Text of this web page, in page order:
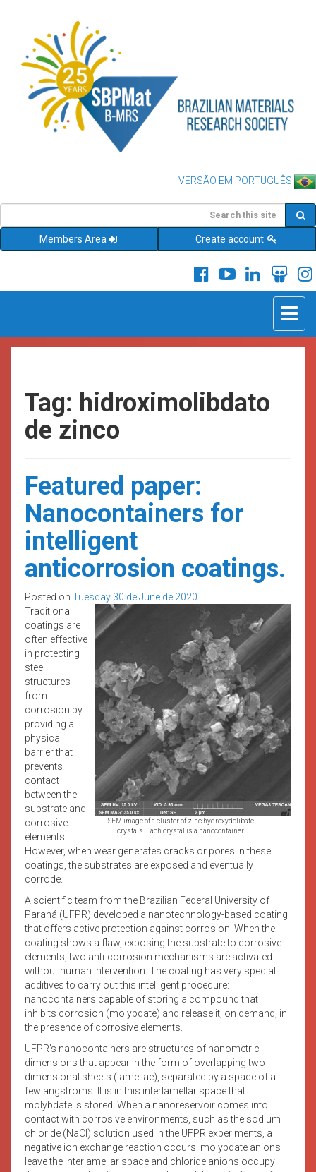
VERSÃO EM PORTUGUÊS
Members Area Create account
Toggle
Tag: hidroximolibdato
de zinco
Featured paper:
Nanocontainers for
intelligent
anticorrosion coatings.
Posted on Tuesday 30 de June de 2020
SEM image of a cluster of zinc hydroxydolibate
crystals. Each crystal is a nanocontainer.
Traditional
coatings are
often effective
in protecting
steel
structures
from
corrosion by
providing a
physical
barrier that
prevents
contact
between the
substrate and
corrosive
elements.
However, when wear generates cracks or pores in these
coatings, the substrates are exposed and eventually
corrode.
A scientific team from the Brazilian Federal University of
Paraná (UFPR) developed a nanotechnology-based coating
that offers active protection against corrosion. When the
coating shows a flaw, exposing the substrate to corrosive
elements, two anti-corrosion mechanisms are activated
without human intervention. The coating has very special
additives to carry out this intelligent procedure:
nanocontainers capable of storing a compound that
inhibits corrosion (molybdate) and release it, on demand, in
the presence of corrosive elements.
UFPR’s nanocontainers are structures of nanometric
dimensions that appear in the form of overlapping two-
dimensional sheets (lamellae), separated by a space of a
few angstroms. It is in this interlamellar space that
molybdate is stored. When a nanoreservoir comes into
contact with corrosive environments, such as the sodium
chloride (NaCl) solution used in the UFPR experiments, a
negative ion exchange reaction occurs: molybdate anions
leave the interlamellar space and chloride anions occupy